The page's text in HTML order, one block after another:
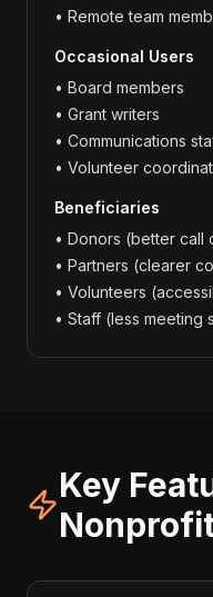
• Remote team
Occasional Users
• Board members
• Grant writers
• Communications
• Volunteer
Beneficiaries
• Donors (better call
• Partners (clearer
• Volunteers
• Staff (less meeting
Key